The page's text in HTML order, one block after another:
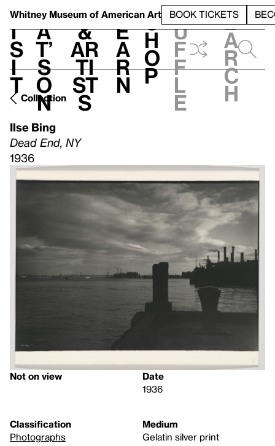
Whitney Museum of American Art BOOK TICKETS
V
i
s
i
t
h
a
t’
s
o
n
t
&
Ar
ti
st
s
L
e
a
r
n
S
h
o
p
h
u
f
f
l
e
e
a
r
c
h
Collection
Ilse Bing
Dead End, NY
1936
Not on view
Date
1936
Classification
Photographs
Medium
Gelatin silver print